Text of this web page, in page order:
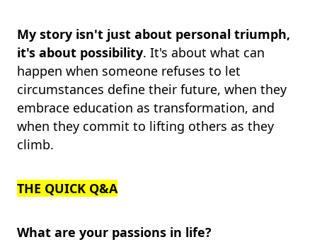
My story isn't just about personal triumph,
it's about possibility. It's about what can
happen when someone refuses to let
circumstances define their future, when they
embrace education as transformation, and
when they commit to lifting others as they
climb.
THE QUICK Q&A
What are your passions in life?